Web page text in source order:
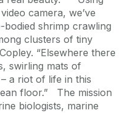
camera, we’ve
shrimp crawling
clusters of tiny
“Elsewhere there
swirling mats of
a riot of life in this
floor.” The mission
biologists, marine